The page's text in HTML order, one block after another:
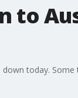
to
today.